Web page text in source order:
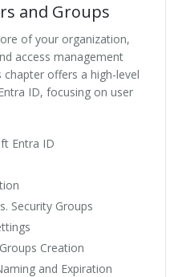
and Groups
of your organization,
access management
offers a high-level
ID, focusing on user
Entra ID
Security Groups
Creation
and Expiration